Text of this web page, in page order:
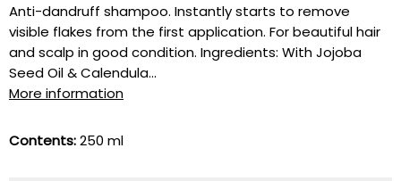
Anti-dandruff shampoo. Instantly starts to remove
visible flakes from the first application. For beautiful hair
and scalp in good condition. Ingredients: With Jojoba
Seed Oil & Calendula...
More information
Contents:250 ml